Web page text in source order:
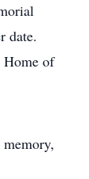
date.
Home of